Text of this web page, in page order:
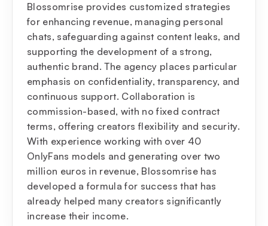
Blossomrise provides customized strategies
for enhancing revenue, managing personal
chats, safeguarding against content leaks, and
supporting the development of a strong,
authentic brand. The agency places particular
emphasis on confidentiality, transparency, and
continuous support. Collaboration is
commission-based, with no fixed contract
terms, offering creators flexibility and security.
With experience working with over 40
OnlyFans models and generating over two
million euros in revenue, Blossomrise has
developed a formula for success that has
already helped many creators significantly
increase their income.